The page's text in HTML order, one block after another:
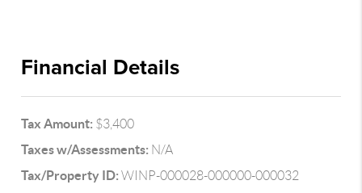
Financial Details
Tax Amount: $3,400
Taxes w/Assessments: N/A
Tax/Property ID: WINP-000028-000000-000032